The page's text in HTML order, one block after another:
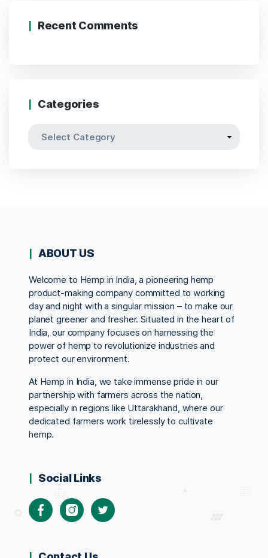
Recent Comments
Categories
ABOUT US
Welcome to Hemp in India, a pioneering hemp
product-making company committed to working
day and night with a singular mission – to make our
planet greener and fresher. Situated in the heart of
India, our company focuses on harnessing the
power of hemp to revolutionize industries and
protect our environment.
At Hemp in India, we take immense pride in our
partnership with farmers across the nation,
especially in regions like Uttarakhand, where our
dedicated farmers work tirelessly to cultivate
hemp.
Social Links
FacebookInstagramTwitter